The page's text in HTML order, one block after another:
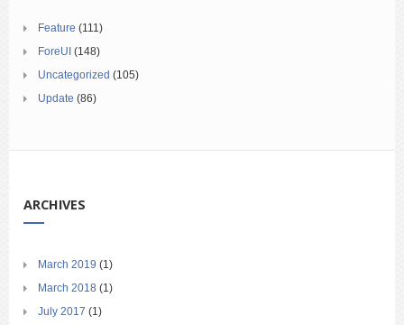
Feature (111)
ForeUI (148)
Uncategorized (105)
Update (86)
ARCHIVES
March 2019 (1)
March 2018 (1)
July 2017 (1)